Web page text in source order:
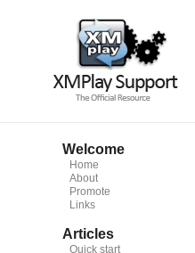
Welcome
Home
About
Promote
Links
Articles
Quick start